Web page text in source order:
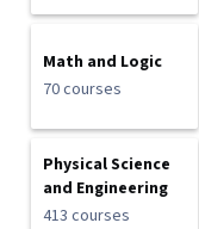
Math and Logic
70 courses
Physical Science
and Engineering
413 courses